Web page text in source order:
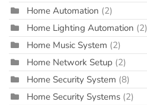
Home Automation (2)
Home Lighting Automation (2)
Home Music System (2)
Home Network Setup (2)
Home Security System (8)
Home Security Systems (2)